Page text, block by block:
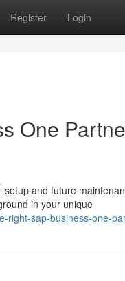
Register Login
One
and future
in your unique
right-sap-business-one-